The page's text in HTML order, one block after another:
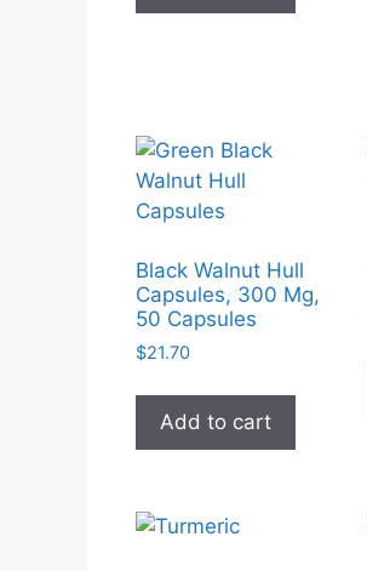
Black Walnut Hull
Capsules, 300 Mg,
50 Capsules
$21.70
Add to cart